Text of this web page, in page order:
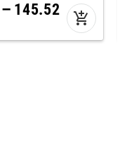
– 145.52 add_shopping_cart